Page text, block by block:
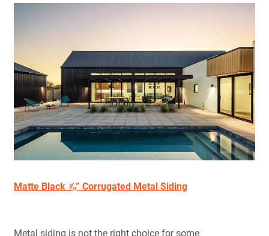
Matte Black ⅞” Corrugated Metal Siding
Metal siding is not the right choice for some